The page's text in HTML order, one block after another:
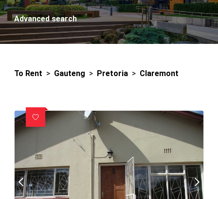
Advanced search
To Rent > Gauteng > Pretoria > Claremont